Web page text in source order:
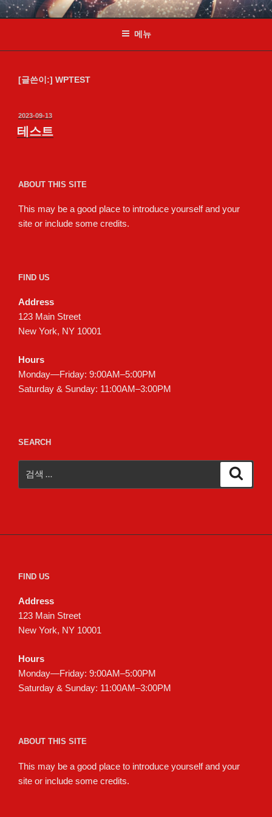
콘
텐
로
테스트
Just another WordPress site
메뉴
[글쓴이:] WPTEST
작
성
일
2023-09-13
테스트
ABOUT THIS SITE
This may be a good place to introduce yourself and your
site or include some credits.
FIND US
Address
123 Main Street
New York, NY 10001
Hours
Monday—Friday: 9:00AM–5:00PM
Saturday & Sunday: 11:00AM–3:00PM
SEARCH
색:
FIND US
Address
123 Main Street
New York, NY 10001
Hours
Monday—Friday: 9:00AM–5:00PM
Saturday & Sunday: 11:00AM–3:00PM
ABOUT THIS SITE
This may be a good place to introduce yourself and your
site or include some credits.